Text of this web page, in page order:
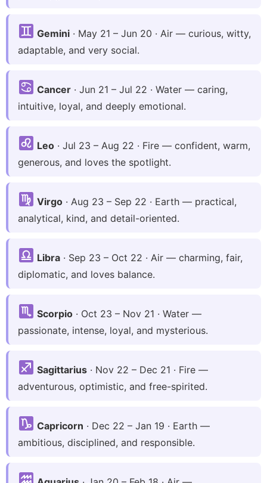
Gemini · May 21 – Jun 20 · Air — curious, witty,
adaptable, and very social.
Cancer · Jun 21 – Jul 22 · Water — caring,
intuitive, loyal, and deeply emotional.
Leo · Jul 23 – Aug 22 · Fire — confident, warm,
generous, and loves the spotlight.
Virgo · Aug 23 – Sep 22 · Earth — practical,
analytical, kind, and detail-oriented.
Libra · Sep 23 – Oct 22 · Air — charming, fair,
diplomatic, and loves balance.
Scorpio · Oct 23 – Nov 21 · Water —
passionate, intense, loyal, and mysterious.
Sagittarius · Nov 22 – Dec 21 · Fire —
adventurous, optimistic, and free-spirited.
Capricorn · Dec 22 – Jan 19 · Earth —
ambitious, disciplined, and responsible.